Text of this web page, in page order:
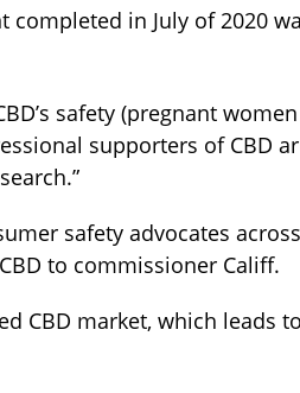
completed in July of 2020
safety (pregnant women
supporters of CBD
safety advocates across
to commissioner Califf.
CBD market, which leads